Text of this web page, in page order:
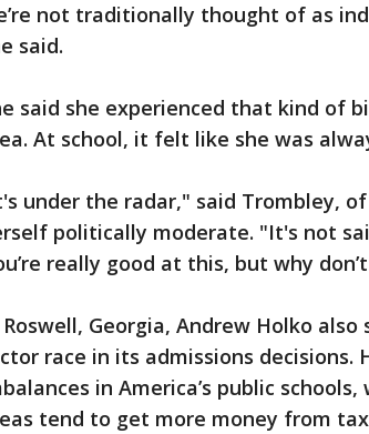
not traditionally thought of as
said.
said she experienced that kind of
At school, it felt like she was
under the radar," said Trombley,
politically moderate. "It's not
really good at this, but why
Roswell, Georgia, Andrew Holko
race in its admissions decisions.
in America’s public
tend to get more money from